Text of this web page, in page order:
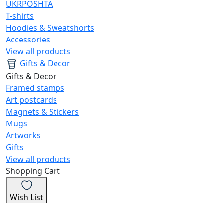
UKRPOSHTA
T-shirts
Hoodies & Sweatshorts
Accessories
View all products
Gifts & Decor
Gifts & Decor
Framed stamps
Art postcards
Magnets & Stickers
Mugs
Artworks
Gifts
View all products
Shopping Cart
Wish List